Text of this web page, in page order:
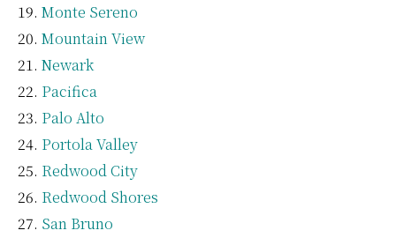
Monte Sereno
Mountain View
Newark
Pacifica
Palo Alto
Portola Valley
Redwood City
Redwood Shores
San Bruno